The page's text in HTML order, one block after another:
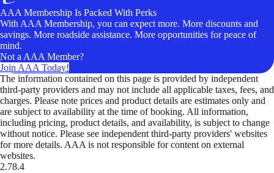
AAA Membership Is Packed With Perks
With AAA Membership, you can expect more. More discounts and
savings. More roadside assistance. More opportunities for peace of
mind.
Not a AAA Member?
Join AAA Today!
The information contained on this page is provided by independent
third-party providers and may not include all applicable taxes, fees, and
charges. Please note prices and product details are estimates only and
are subject to availability at the time of booking. All information,
including pricing, product details, and availability, is subject to change
without notice. Please see independent third-party providers' websites
for more details. AAA is not responsible for content on external
websites.
2.78.4